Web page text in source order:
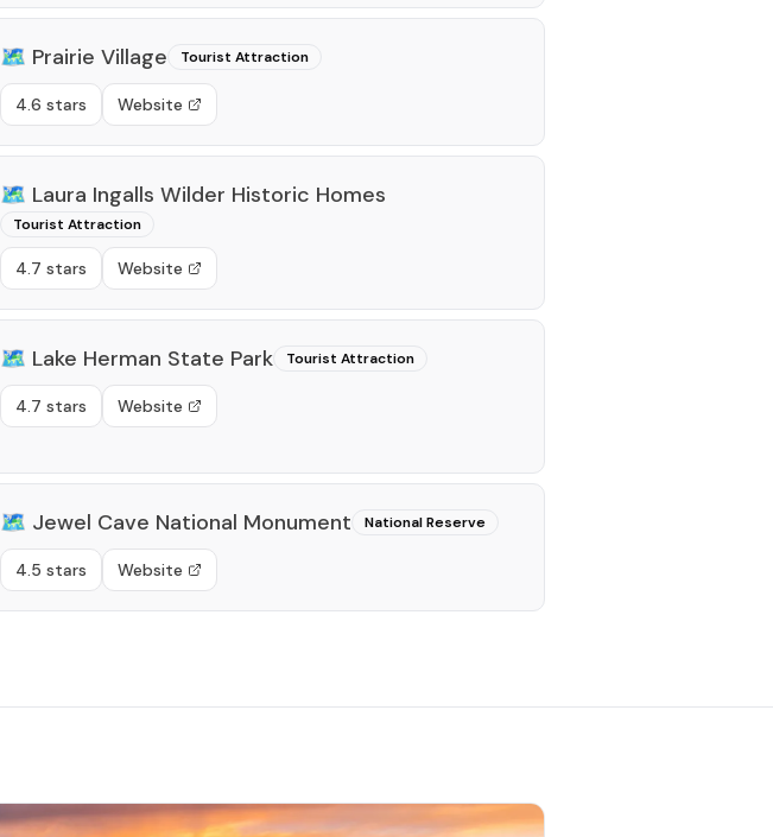
🗺️ Prairie Village Tourist Attraction
4.6 stars Website
🗺️ Laura Ingalls Wilder Historic Homes
Tourist Attraction
4.7 stars Website
🗺️ Lake Herman State Park Tourist Attraction
4.7 stars Website
🗺️ Jewel Cave National Monument National Reserve
4.5 stars Website